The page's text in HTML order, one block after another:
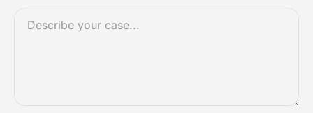
DESCRIPTION